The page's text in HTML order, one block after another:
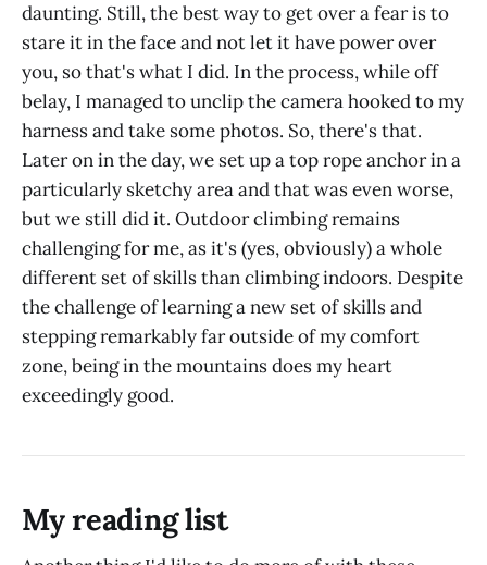
daunting. Still, the best way to get over a fear is to
stare it in the face and not let it have power over
you, so that's what I did. In the process, while off
belay, I managed to unclip the camera hooked to my
harness and take some photos. So, there's that.
Later on in the day, we set up a top rope anchor in a
particularly sketchy area and that was even worse,
but we still did it. Outdoor climbing remains
challenging for me, as it's (yes, obviously) a whole
different set of skills than climbing indoors. Despite
the challenge of learning a new set of skills and
stepping remarkably far outside of my comfort
zone, being in the mountains does my heart
exceedingly good.
My reading list